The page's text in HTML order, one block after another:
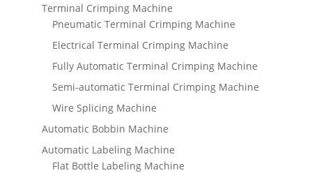
Terminal Crimping Machine
Pneumatic Terminal Crimping Machine
Electrical Terminal Crimping Machine
Fully Automatic Terminal Crimping Machine
Semi-automatic Terminal Crimping Machine
Wire Splicing Machine
Automatic Bobbin Machine
Automatic Labeling Machine
Flat Bottle Labeling Machine